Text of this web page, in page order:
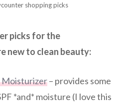
shopping picks
picks for the
new to clean beauty:
Moisturizer– provides some
*and* moisture (I love this